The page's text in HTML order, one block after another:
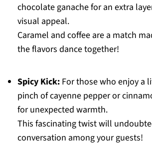
chocolate ganache for an extra
visual appeal.
Caramel and coffee are a match
the flavors dance together!
Spicy Kick:For those who enjoy a
pinch of cayenne pepper or
for unexpected warmth.
This fascinating twist will
conversation among your guests!